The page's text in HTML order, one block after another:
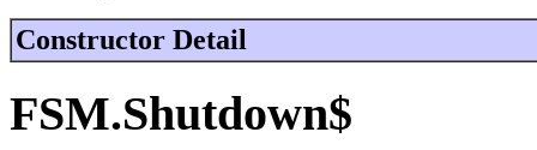
Constructor Detail
FSM.Shutdown$